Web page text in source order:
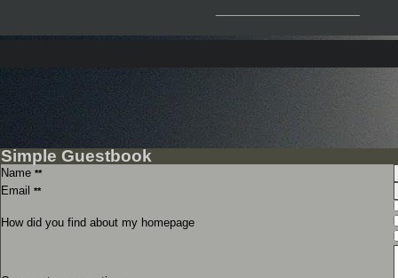
Simple Guestbook
Name **
Email **
How did you find about my homepage